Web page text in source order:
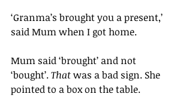
‘Granma’s brought you a present,’
said Mum when I got home.
Mum said ‘brought’ and not
‘bought’. That was a bad sign. She
pointed to a box on the table.